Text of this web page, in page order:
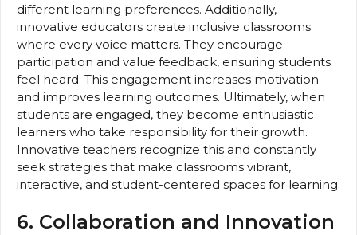
different learning preferences. Additionally,
innovative educators create inclusive classrooms
where every voice matters. They encourage
participation and value feedback, ensuring students
feel heard. This engagement increases motivation
and improves learning outcomes. Ultimately, when
students are engaged, they become enthusiastic
learners who take responsibility for their growth.
Innovative teachers recognize this and constantly
seek strategies that make classrooms vibrant,
interactive, and student-centered spaces for learning.
6. Collaboration and Innovation